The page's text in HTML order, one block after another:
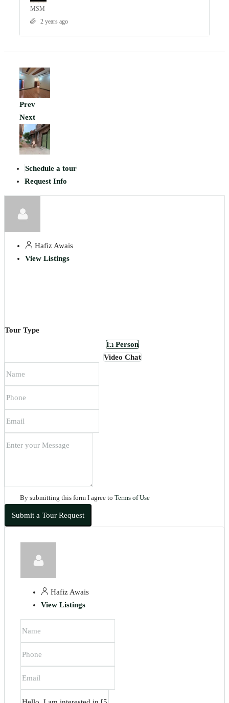
MSM
2 years ago
Prev
Next
Schedule a tour
Request Info
Hafiz Awais
View Listings
Tour Type
In Person
Video Chat
By submitting this form I agree to Terms of Use
Submit a Tour Request
Hafiz Awais
View Listings